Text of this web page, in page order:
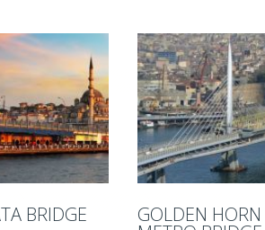
BRIDGE GOLDEN HORN